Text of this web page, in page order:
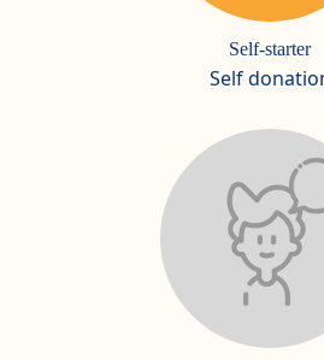
Self-starter
Self